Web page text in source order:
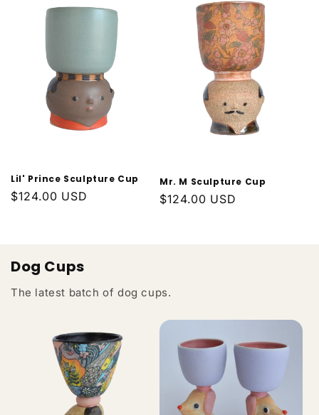
Lil' Prince Sculpture Cup
Regular
$124.00 USD
Mr. M Sculpture Cup
Regular
$124.00 USD
Dog Cups
The latest batch of dog cups.